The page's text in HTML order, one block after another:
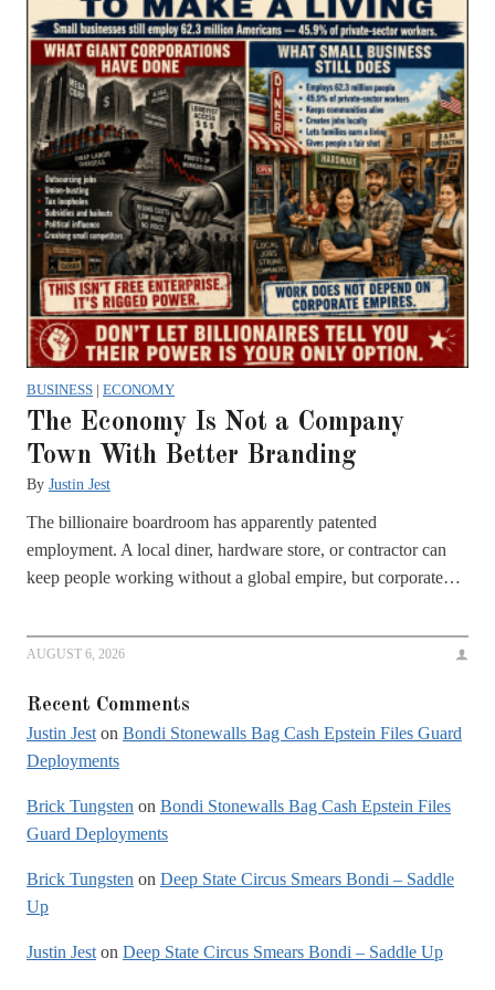
BUSINESS | ECONOMY
The Economy Is Not a Company
Town With Better Branding
By Justin Jest
The billionaire boardroom has apparently patented
employment. A local diner, hardware store, or contractor can
keep people working without a global empire, but corporate…
AUGUST 6, 2026
Recent Comments
Justin Jest on Bondi Stonewalls Bag Cash Epstein Files Guard
Deployments
Brick Tungsten on Bondi Stonewalls Bag Cash Epstein Files
Guard Deployments
Brick Tungsten on Deep State Circus Smears Bondi – Saddle
Up
Justin Jest on Deep State Circus Smears Bondi – Saddle Up